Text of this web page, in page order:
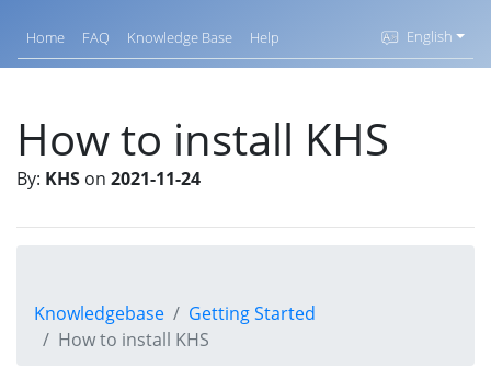
Home FAQ Knowledge Base Help English
How to install KHS
By: KHS on 2021-11-24
Knowledgebase
Getting Started
How to install KHS